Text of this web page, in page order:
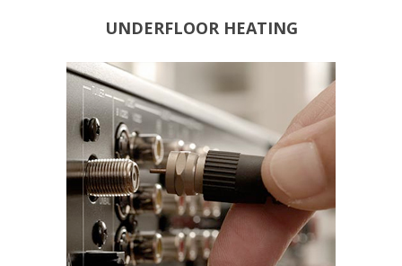
UNDERFLOOR HEATING
TELEPHONE POINTS
DATA POINTS